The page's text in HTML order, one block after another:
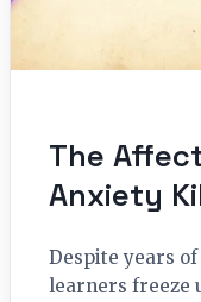
The
Anxiety
Despite years
learners freeze